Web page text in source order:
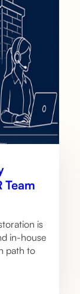
Team
is
in-house
path to